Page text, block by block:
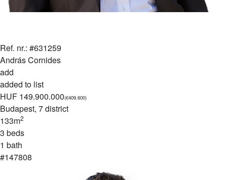
Ref. nr.: #631259
András Cornides
add
added to list
HUF 149.900.000(€409.600)
Budapest, 7 district
133m2
3 beds
1 bath
#147808